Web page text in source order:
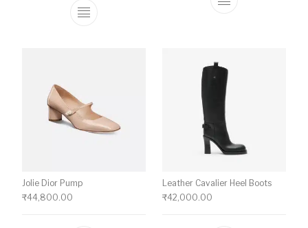
This product has multiple variants. The
This product
Jolie Dior Pump
₹44,800.00
Leather Cavalier Heel Boots
₹42,000.00